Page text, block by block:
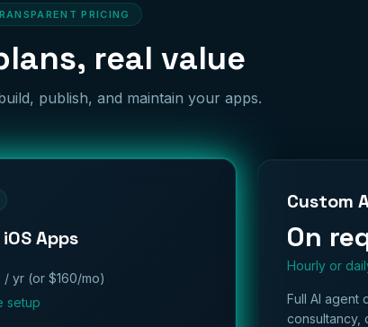
PRICING
real value
publish, and maintain your apps.
Apps
/ yr (or $160/mo)
setup
Custom
On
Hourly or
Full AI agent
consultancy,